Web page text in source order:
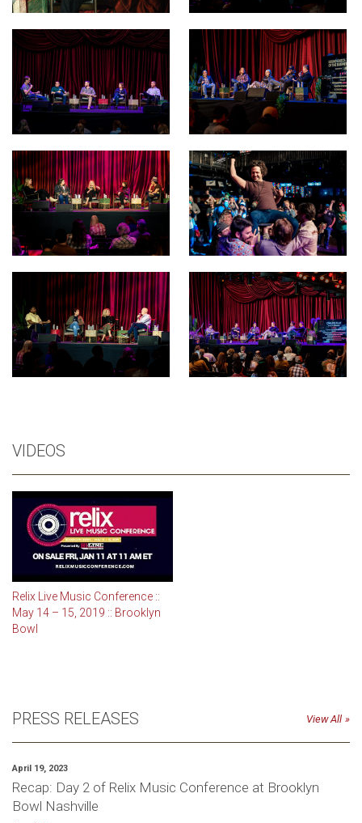
VIDEOS
Relix Live Music Conference ::
May 14 – 15, 2019 :: Brooklyn
Bowl
PRESS RELEASES View All
April 19, 2023
Recap: Day 2 of Relix Music Conference at Brooklyn
Bowl Nashville